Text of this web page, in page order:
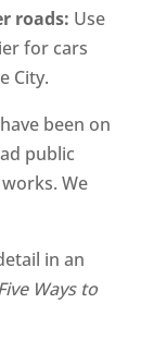
roads: Use
for cars
City.
been on
public
We
in an
Ways to